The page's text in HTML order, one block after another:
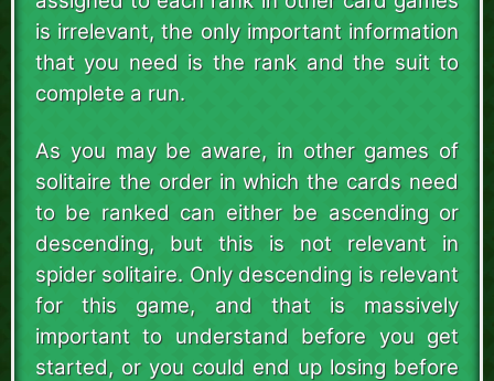
is irrelevant, the only important information
that you need is the rank and the suit to
complete a run.
As you may be aware, in other games of
solitaire the order in which the cards need
to be ranked can either be ascending or
descending, but this is not relevant in
spider solitaire. Only descending is relevant
for this game, and that is massively
important to understand before you get
started, or you could end up losing before